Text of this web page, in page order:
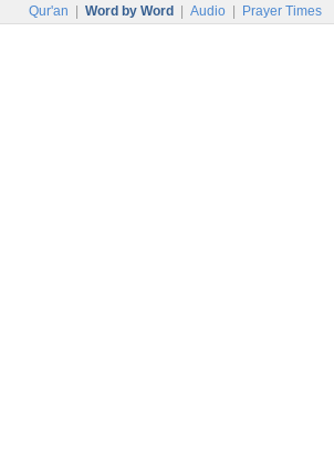
Qur'an Word by Word Audio Prayer Times